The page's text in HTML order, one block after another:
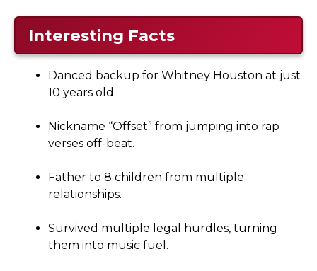
Interesting Facts
Danced backup for Whitney Houston at just
10 years old.
Nickname “Offset” from jumping into rap
verses off-beat.
Father to 8 children from multiple
relationships.
Survived multiple legal hurdles, turning
them into music fuel.